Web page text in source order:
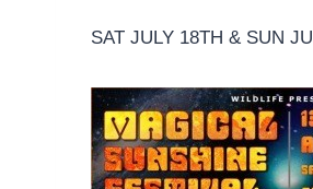
SAT JULY 18TH & SUN